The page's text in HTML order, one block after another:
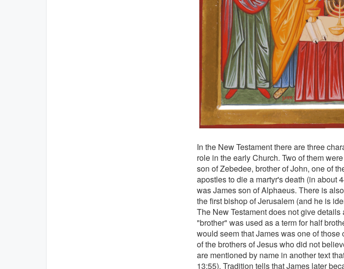
In the New Testament there are three
role in the early Church. Two of them
son of Zebedee, brother of John, one of
apostles to die a martyr's death (in about
was James son of Alphaeus. There is
the first bishop of Jerusalem (and he is
The New Testament does not give
"brother" was used as a term for half
would seem that James was one of
of the brothers of Jesus who did not
are mentioned by name in another text
13:55). Tradition tells that James later